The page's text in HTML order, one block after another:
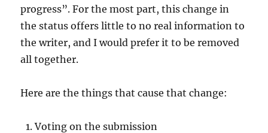
progress”. For the most part, this change in
the status offers little to no real information to
the writer, and I would prefer it to be removed
all together.
Here are the things that cause that change:
Voting on the submission